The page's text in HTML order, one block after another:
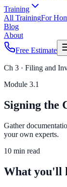
Training
All TrainingFor
Blog
About
Free Estimate
Ch 3 · Filing and
Module 3.1
Signing the
Gather
your own experts.
10 min read
What you'll